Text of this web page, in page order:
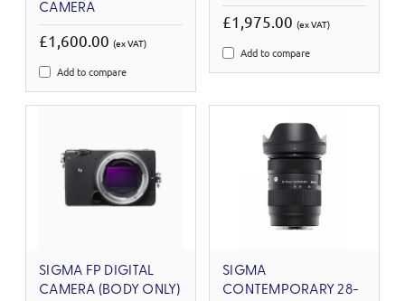
CAMERA
£1,600.00 (ex VAT)
Add to compare
£1,975.00 (ex VAT)
Add to compare
SIGMA FP DIGITAL
CAMERA (BODY ONLY)
SIGMA
CONTEMPORARY 28-